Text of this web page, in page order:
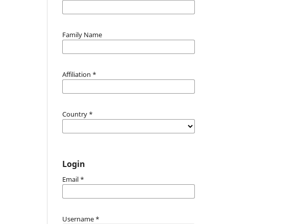
Family Name
Affiliation *
Country *
Login
Email *
Username *